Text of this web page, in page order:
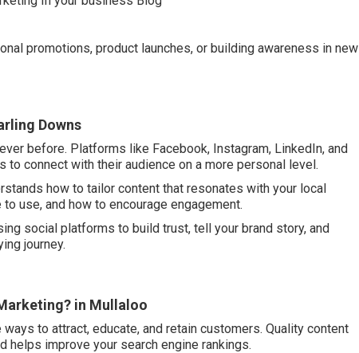
promotions, product launches, or building awareness in new
Downs
before. Platforms like Facebook, Instagram, LinkedIn, and
to connect with their audience on a more personal level.
how to tailor content that resonates with your local
use, and how to encourage engagement.
social platforms to build trust, tell your brand story, and
journey.
in Mullaloo
to attract, educate, and retain customers. Quality content
improve your search engine rankings.